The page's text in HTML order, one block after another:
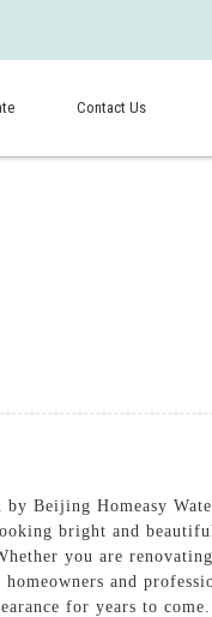
Contact Us
Beijing Homeasy
bright and
you are
and
for years to